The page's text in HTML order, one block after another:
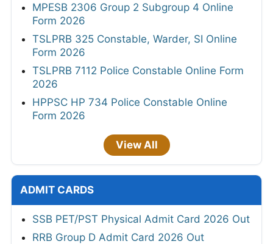
MPESB 2306 Group 2 Subgroup 4 Online
Form 2026
TSLPRB 325 Constable, Warder, SI Online
Form 2026
TSLPRB 7112 Police Constable Online Form
2026
HPPSC HP 734 Police Constable Online
Form 2026
View All
ADMIT CARDS
SSB PET/PST Physical Admit Card 2026 Out
RRB Group D Admit Card 2026 Out